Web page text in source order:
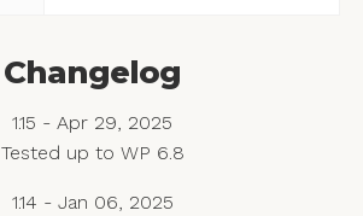
Changelog
1.15 - Apr 29, 2025
Tested up to WP 6.8
1.14 - Jan 06, 2025